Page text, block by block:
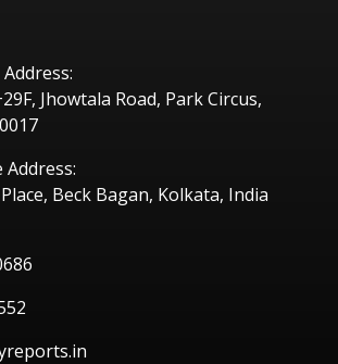
Jhowtala Road, Park Circus,
Address:
Beck Bagan, Kolkata, India